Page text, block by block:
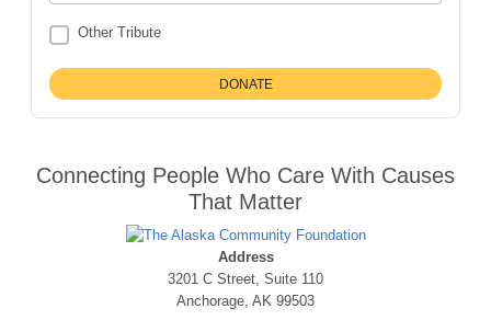
Other Tribute
Connecting People Who Care With Causes
That Matter
Address
3201 C Street, Suite 110
Anchorage, AK 99503